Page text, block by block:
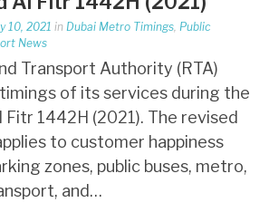
10, 2021 in Dubai Metro Timings, Public
News
Transport Authority (RTA)
of its services during the
Fitr 1442H (2021). The revised
to customer happiness
zones, public buses, metro,
and…